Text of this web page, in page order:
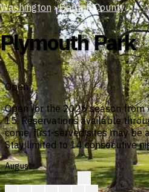
Washington › Benton County
Plymouth Park
Open
Open for the 2026 season
15. Reservations available
come, first-served sites may be
Stay limited to 14 consecutive
August